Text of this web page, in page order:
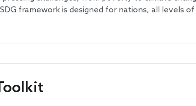
framework is designed for nations, all levels